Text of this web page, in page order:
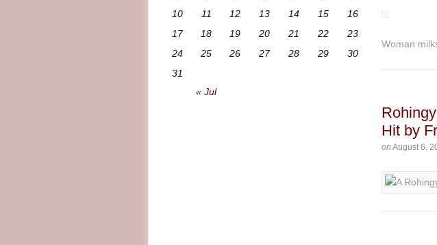
Woman
Hit by
on August 6,
« Jul
10
11 12 13 14 15
16
17
18 19 20 21 22
23
24
25 26 27 28 29
30
31